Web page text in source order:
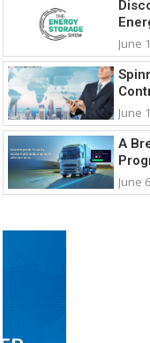
June
June
A
June